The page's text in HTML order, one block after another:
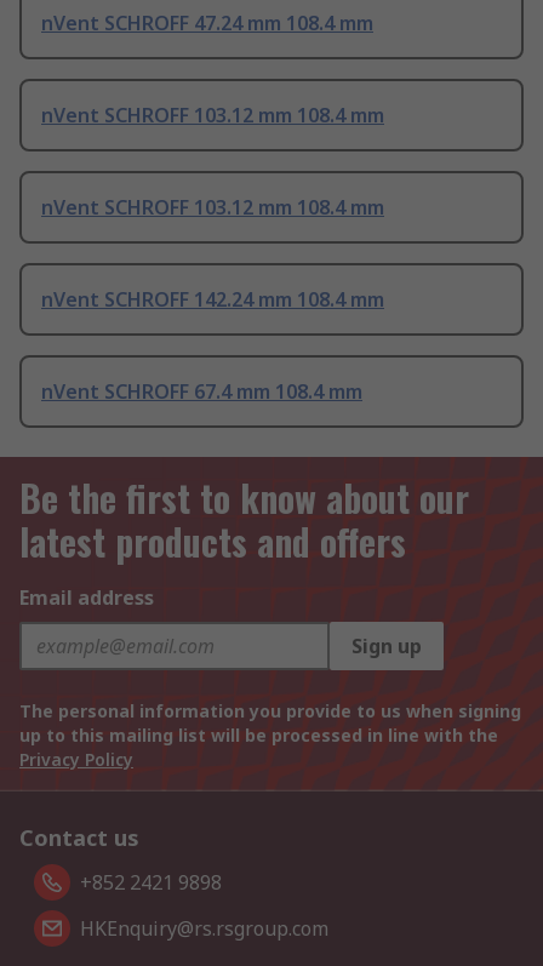
nVent SCHROFF 47.24 mm 108.4 mm
nVent SCHROFF 103.12 mm 108.4 mm
nVent SCHROFF 103.12 mm 108.4 mm
nVent SCHROFF 142.24 mm 108.4 mm
nVent SCHROFF 67.4 mm 108.4 mm
Be the first to know about our
latest products and offers
Email address
Sign up
The personal information you provide to us when signing
up to this mailing list will be processed in line with the
Privacy Policy
Contact us
+852 2421 9898
HKEnquiry@rs.rsgroup.com